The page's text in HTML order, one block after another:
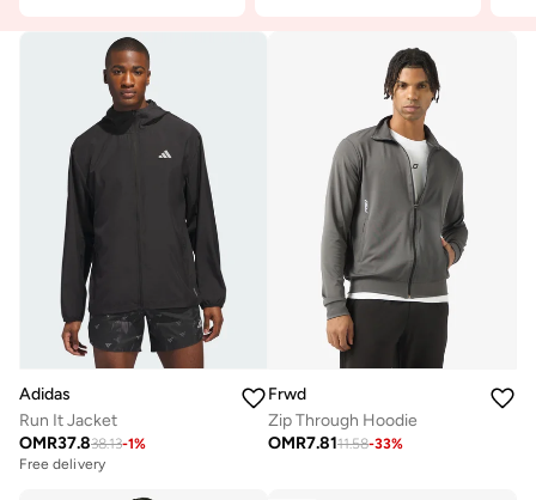
Adidas
Run It Jacket
OMR37.838.13-1%
Free delivery
Frwd
Zip Through Hoodie
OMR7.8111.58-33%